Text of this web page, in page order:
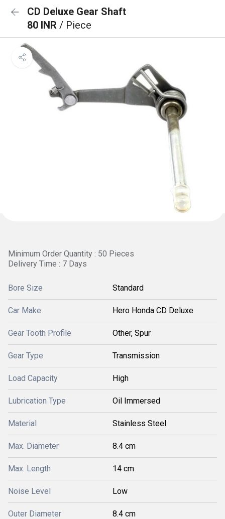
CD Deluxe Gear Shaft
80 INR / Piece
Minimum Order Quantity : 50 Pieces
Delivery Time : 7 Days
Bore Size Standard
Car Make Hero Honda CD Deluxe
Gear Tooth Profile Other, Spur
Gear Type Transmission
Load Capacity High
Lubrication Type Oil Immersed
Material Stainless Steel
Max. Diameter 8.4 cm
Max. Length 14 cm
Noise Level Low
Outer Diameter 8.4 cm